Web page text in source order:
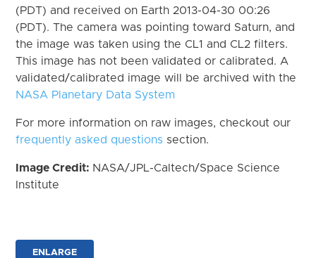
(PDT) and received on Earth 2013-04-30 00:26
(PDT). The camera was pointing toward Saturn, and
the image was taken using the CL1 and CL2 filters.
This image has not been validated or calibrated. A
validated/calibrated image will be archived with the
NASA Planetary Data System
For more information on raw images, checkout our
frequently asked questions section.
Image Credit: NASA/JPL-Caltech/Space Science
Institute
ENLARGE